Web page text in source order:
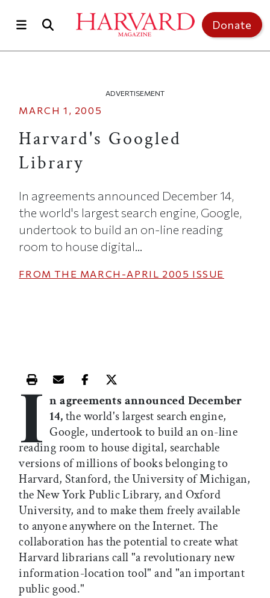
Donate
ADVERTISEMENT
MARCH 1, 2005
Harvard's Googled
Library
In agreements announced December 14,
the world's largest search engine, Google,
undertook to build an on-line reading
room to house digital...
FROM THE MARCH-APRIL 2005 ISSUE
Print this article
Email this article
Share this article on Facebook
Share this article on X
I n agreements announced December
14,the world's largest search engine,
Google, undertook to build an on-line
reading room to house digital, searchable
versions of millions of books belonging to
Harvard, Stanford, the University of Michigan,
the New York Public Library, and Oxford
University, and to make them freely available
to anyone anywhere on the Internet. The
collaboration has the potential to create what
Harvard librarians call "a revolutionary new
information-location tool" and "an important
public good."